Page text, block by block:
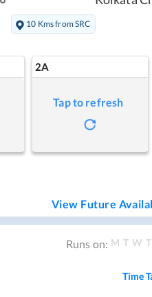
10 Kms from SRC
2A
Tap to refresh
View Future
Runs on: M T W T
Time